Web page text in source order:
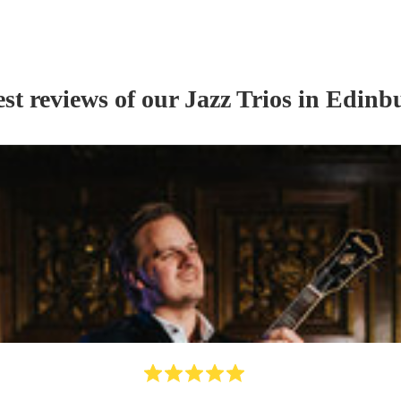
reviews of our Jazz Triosin